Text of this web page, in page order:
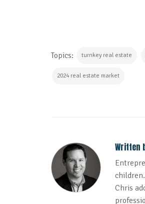
Topics: turnkey real estate
2024 real estate market
Written
Chris